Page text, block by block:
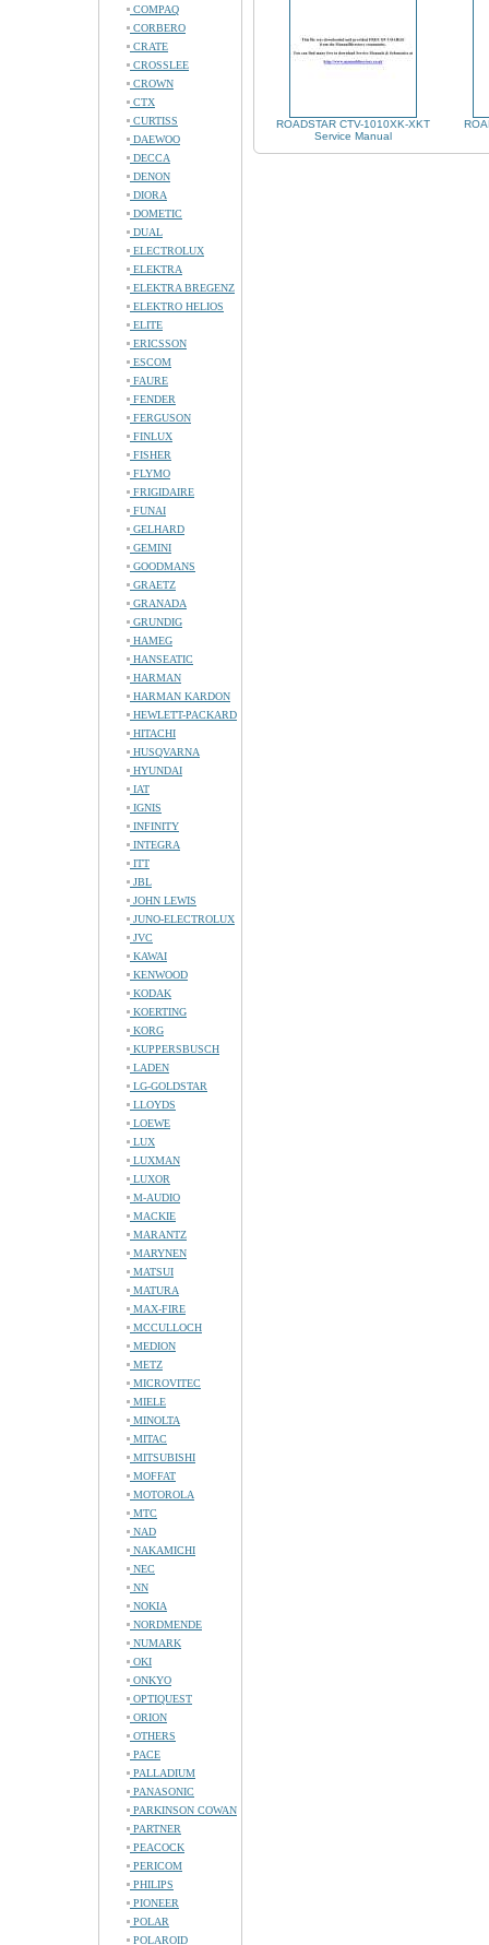
COMPAQ
CORBERO
CRATE
CROSSLEE
CROWN
CTX
CURTISS
DAEWOO
DECCA
DENON
DIORA
DOMETIC
DUAL
ELECTROLUX
ELEKTRA
ELEKTRA BREGENZ
ELEKTRO HELIOS
ELITE
ERICSSON
ESCOM
FAURE
FENDER
FERGUSON
FINLUX
FISHER
FLYMO
FRIGIDAIRE
FUNAI
GELHARD
GEMINI
GOODMANS
GRAETZ
GRANADA
GRUNDIG
HAMEG
HANSEATIC
HARMAN
HARMAN KARDON
HEWLETT-PACKARD
HITACHI
HUSQVARNA
HYUNDAI
IAT
IGNIS
INFINITY
INTEGRA
ITT
JBL
JOHN LEWIS
JUNO-ELECTROLUX
JVC
KAWAI
KENWOOD
KODAK
KOERTING
KORG
KUPPERSBUSCH
LADEN
LG-GOLDSTAR
LLOYDS
LOEWE
LUX
LUXMAN
LUXOR
M-AUDIO
MACKIE
MARANTZ
MARYNEN
MATSUI
MATURA
MAX-FIRE
MCCULLOCH
MEDION
METZ
MICROVITEC
MIELE
MINOLTA
MITAC
MITSUBISHI
MOFFAT
MOTOROLA
MTC
NAD
NAKAMICHI
NEC
NN
NOKIA
NORDMENDE
NUMARK
OKI
ONKYO
OPTIQUEST
ORION
OTHERS
PACE
PALLADIUM
PANASONIC
PARKINSON COWAN
PARTNER
PEACOCK
PERICOM
PHILIPS
PIONEER
POLAR
POLAROID
ROADSTAR CTV-1010XK-XKT
Service Manual